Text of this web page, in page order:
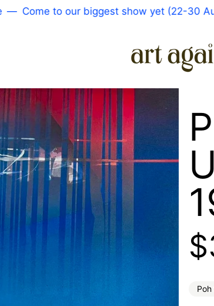
Come to our biggest show yet (22-30
Poh